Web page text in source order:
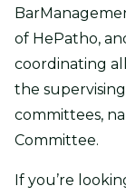
of HePatho,
coordinating
the
committees,
Committee.
If you’re